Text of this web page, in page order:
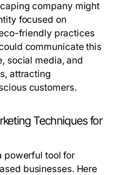
company might
focused on
friendly practices
communicate this
social media, and
attracting
customers.
Techniques for
powerful tool for
businesses. Here